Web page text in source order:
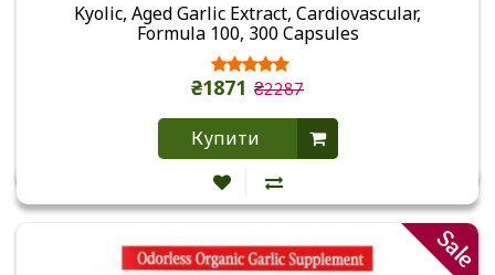
Kyolic, Aged Garlic Extract, Cardiovascular,
Formula 100, 300 Capsules
₴1871 ₴2287
Купити
Sale